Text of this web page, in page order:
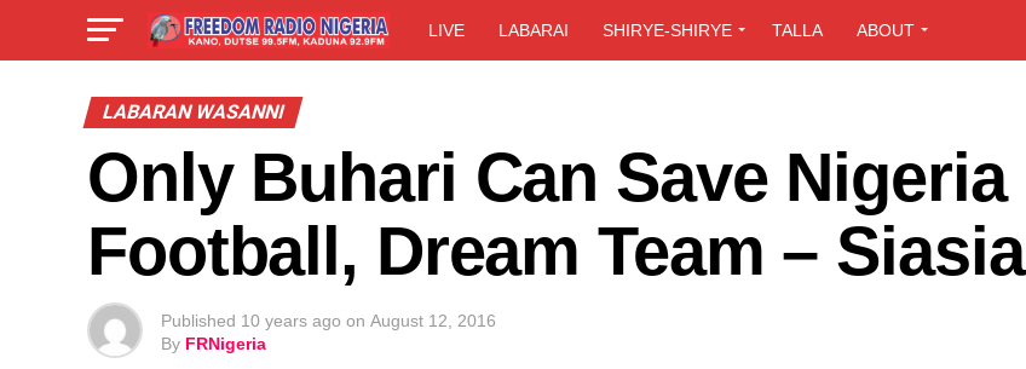
LIVE LABARAI SHIRYE-SHIRYE TALLA ABOUT
LABARAN WASANNI
Only Buhari Can Save Nigeria
Football, Dream Team – Siasia
Published 10 years ago on August 12, 2016
By FRNigeria